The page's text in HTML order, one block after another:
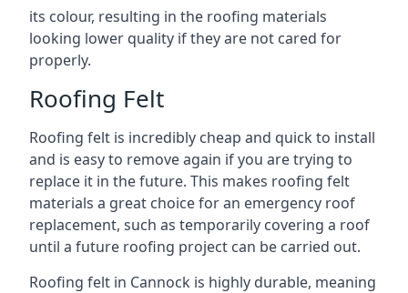
its colour, resulting in the roofing materials
looking lower quality if they are not cared for
properly.
Roofing Felt
Roofing felt is incredibly cheap and quick to install
and is easy to remove again if you are trying to
replace it in the future. This makes roofing felt
materials a great choice for an emergency roof
replacement, such as temporarily covering a roof
until a future roofing project can be carried out.
Roofing felt in Cannock is highly durable, meaning